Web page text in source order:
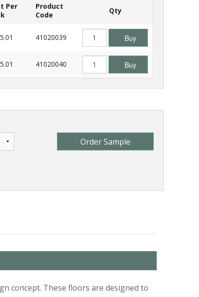
Per
Product
Code
Qty
41020039 Buy
41020040 Buy
Order Sample
concept. These floors are designed to